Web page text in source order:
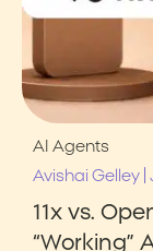
AI Agents
Avishai Gelley
11x vs.
“Working”